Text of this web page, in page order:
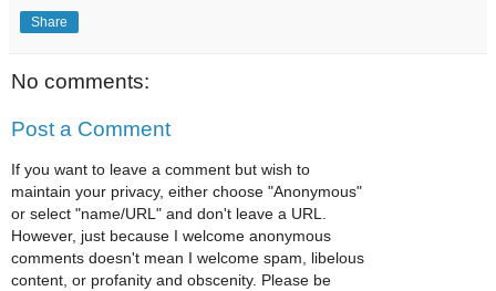
Share
No comments:
Post a Comment
If you want to leave a comment but wish to
maintain your privacy, either choose "Anonymous"
or select "name/URL" and don't leave a URL.
However, just because I welcome anonymous
comments doesn't mean I welcome spam, libelous
content, or profanity and obscenity. Please be